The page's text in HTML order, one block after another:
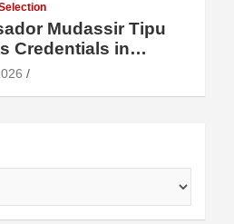
Mudassir Tipu
Credentials in